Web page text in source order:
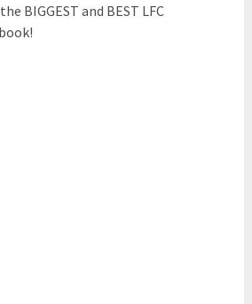
BIGGEST and BEST LFC